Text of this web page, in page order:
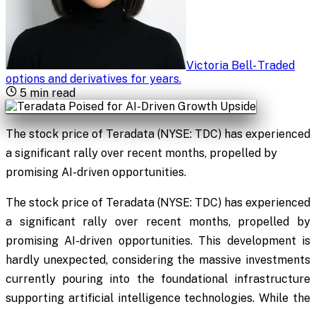
Victoria Bell-Traded
options and derivatives for years.
5min read
The stock price of Teradata (NYSE: TDC) has experienced
a significant rally over recent months, propelled by
promising AI-driven opportunities.
The stock price of Teradata (NYSE: TDC) has experienced
a significant rally over recent months, propelled by
promising AI-driven opportunities. This development is
hardly unexpected, considering the massive investments
currently pouring into the foundational infrastructure
supporting artificial intelligence technologies. While the